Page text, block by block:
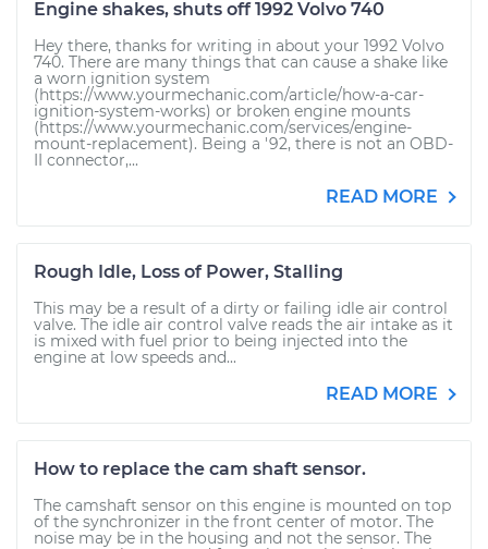
Engine shakes, shuts off 1992 Volvo 740
Hey there, thanks for writing in about your 1992 Volvo
740. There are many things that can cause a shake like
a worn ignition system
(https://www.yourmechanic.com/article/how-a-car-
ignition-system-works) or broken engine mounts
(https://www.yourmechanic.com/services/engine-
mount-replacement). Being a '92, there is not an OBD-
II connector,...
READ MORE
Rough Idle, Loss of Power, Stalling
This may be a result of a dirty or failing idle air control
valve. The idle air control valve reads the air intake as it
is mixed with fuel prior to being injected into the
engine at low speeds and...
READ MORE
How to replace the cam shaft sensor.
The camshaft sensor on this engine is mounted on top
of the synchronizer in the front center of motor. The
noise may be in the housing and not the sensor. The